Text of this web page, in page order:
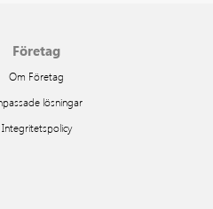
Företag
Om Företag
lösningar
Integritetspolicy